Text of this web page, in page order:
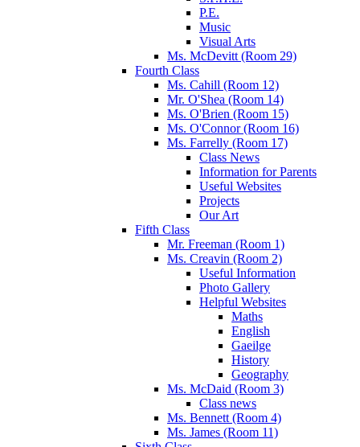
P.E.
Music
Visual Arts
Ms. McDevitt (Room 29)
Fourth Class
Ms. Cahill (Room 12)
Mr. O'Shea (Room 14)
Ms. O'Brien (Room 15)
Ms. O'Connor (Room 16)
Ms. Farrelly (Room 17)
Class News
Information for Parents
Useful Websites
Projects
Our Art
Fifth Class
Mr. Freeman (Room 1)
Ms. Creavin (Room 2)
Useful Information
Photo Gallery
Helpful Websites
Maths
English
Gaeilge
History
Geography
Ms. McDaid (Room 3)
Class news
Ms. Bennett (Room 4)
Ms. James (Room 11)